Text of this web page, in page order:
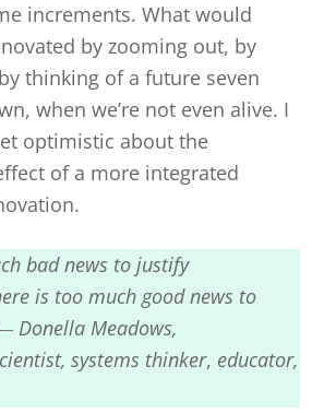
increments. What would
by zooming out, by
thinking of a future seven
when we’re not even alive. I
optimistic about the
of a more integrated
bad news to justify
is too much good news to
Donella Meadows,
systems thinker, educator,